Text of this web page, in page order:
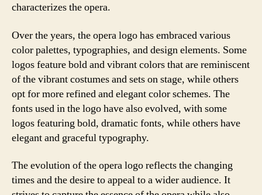
characterizes the opera.
Over the years, the opera logo has embraced various
color palettes, typographies, and design elements. Some
logos feature bold and vibrant colors that are reminiscent
of the vibrant costumes and sets on stage, while others
opt for more refined and elegant color schemes. The
fonts used in the logo have also evolved, with some
logos featuring bold, dramatic fonts, while others have
elegant and graceful typography.
The evolution of the opera logo reflects the changing
times and the desire to appeal to a wider audience. It